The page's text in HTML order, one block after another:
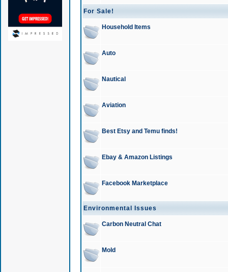
For Sale!
Household Items
Auto
Nautical
Aviation
Best Etsy and Temu finds!
Ebay & Amazon Listings
Facebook Marketplace
Environmental Issues
Carbon Neutral Chat
Mold